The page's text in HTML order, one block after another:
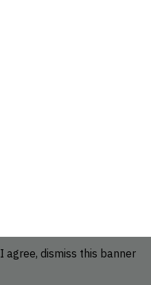
I agree, dismiss this banner